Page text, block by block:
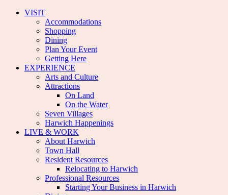
VISIT
Accommodations
Shopping
Dining
Plan Your Event
Getting Here
EXPERIENCE
Arts and Culture
Attractions
On Land
On the Water
Seven Villages
Harwich Happenings
LIVE & WORK
About Harwich
Town Hall
Resident Resources
Relocating to Harwich
Professional Resources
Starting Your Business in Harwich